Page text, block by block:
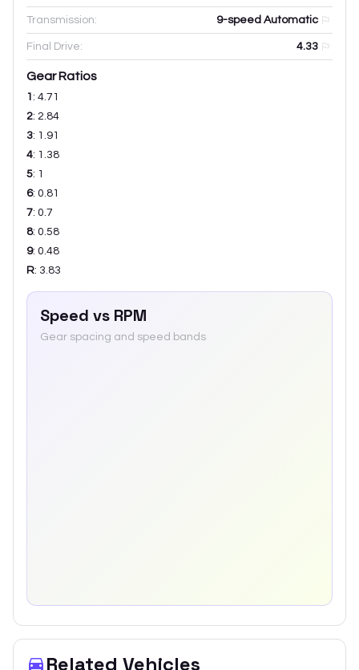
Transmission: 9-speed Automatic
Final Drive: 4.33
Gear Ratios
1 : 4.71
2: 2.84
3: 1.91
4: 1.38
5: 1
6: 0.81
7: 0.7
8: 0.58
9: 0.48
R: 3.83
Speed vs RPM
Gear spacing and speed bands
Related Vehicles